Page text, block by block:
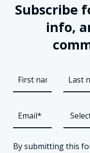
Subscribe
info,
By submitting this